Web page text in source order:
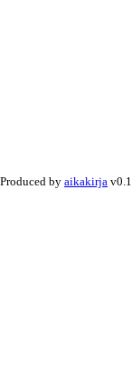
Produced by aikakirja v0.1